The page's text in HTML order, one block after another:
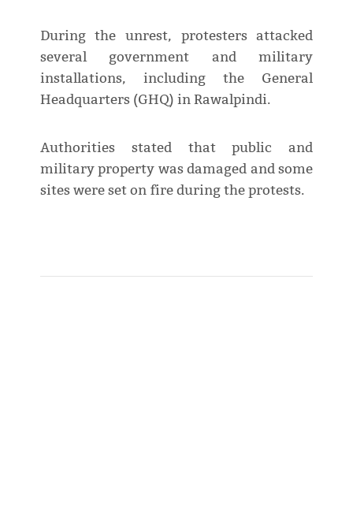
During the unrest, protesters attacked
several government and military
installations, including the General
Headquarters (GHQ) in Rawalpindi.
Authorities stated that public and
military property was damaged and some
sites were set on fire during the protests.